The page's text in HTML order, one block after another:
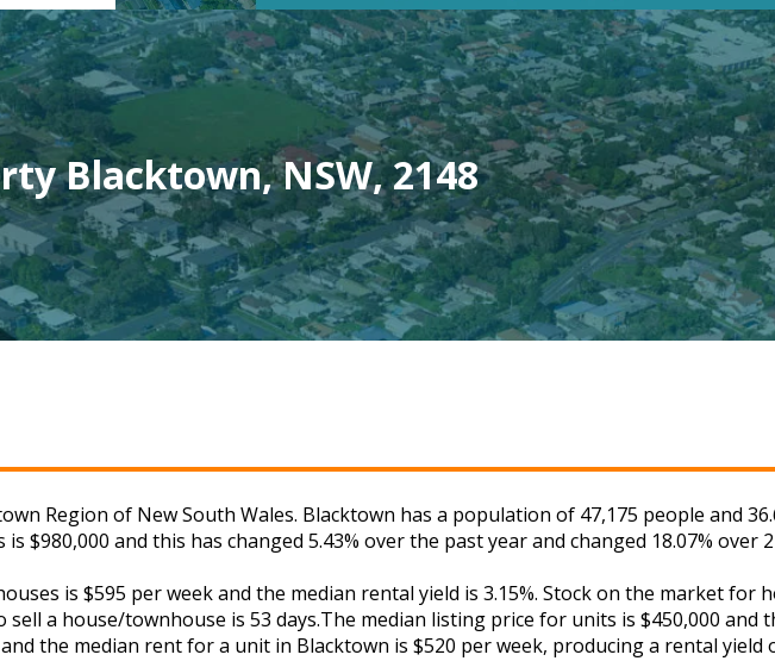
Blacktown, NSW, 2148
Region of New South Wales. Blacktown has a population of 47,175 people and
$980,000 and this has changed 5.43% over the past year and changed 18.07% over
is $595 per week and the median rental yield is 3.15%. Stock on the market for
a house/townhouse is 53 days.The median listing price for units is $450,000 and
the median rent for a unit in Blacktown is $520 per week, producing a rental yield